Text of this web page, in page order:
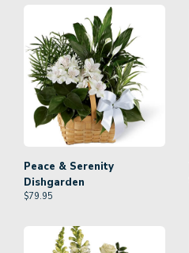
Peace & Serenity
Dishgarden
$79.95